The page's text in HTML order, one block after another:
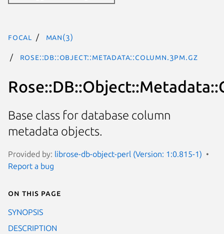
focal man(3)
Rose::DB::Object::Metadata::Column.3pm.gz
Base class for database column
metadata objects.
Provided by: librose-db-object-perl (Version: 1:0.815-1)
Report a bug
On this page
SYNOPSIS
DESCRIPTION